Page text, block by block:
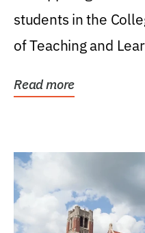
students in the
of Teaching and
Read more